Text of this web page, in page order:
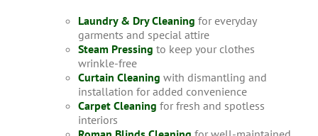
Laundry & Dry Cleaning for everyday
garments and special attire
Steam Pressing to keep your clothes
wrinkle-free
Curtain Cleaning with dismantling and
installation for added convenience
Carpet Cleaning for fresh and spotless
interiors